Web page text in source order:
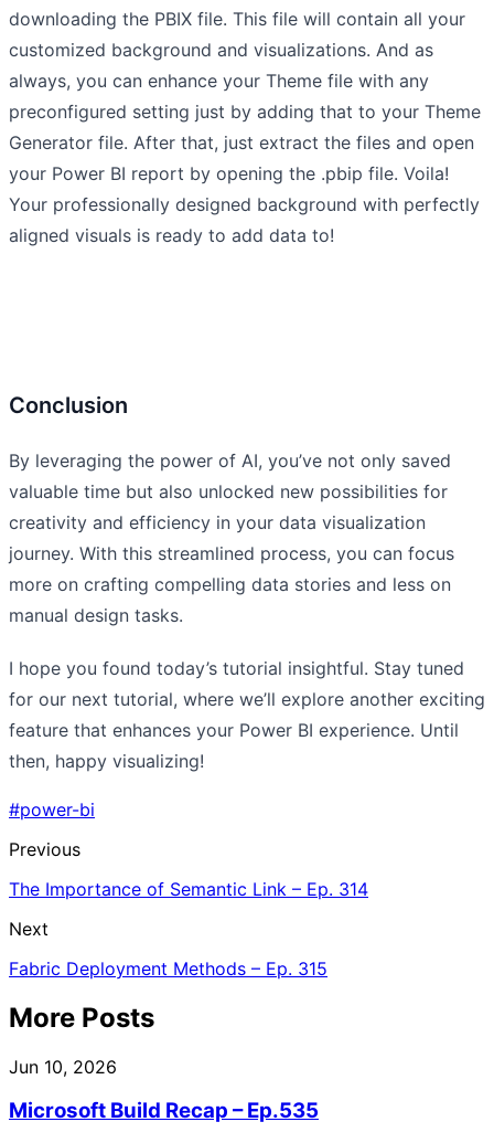
downloading the PBIX file. This file will contain all your
customized background and visualizations. And as
always, you can enhance your Theme file with any
preconfigured setting just by adding that to your Theme
Generator file. After that, just extract the files and open
your Power BI report by opening the .pbip file. Voila!
Your professionally designed background with perfectly
aligned visuals is ready to add data to!
Conclusion
By leveraging the power of AI, you’ve not only saved
valuable time but also unlocked new possibilities for
creativity and efficiency in your data visualization
journey. With this streamlined process, you can focus
more on crafting compelling data stories and less on
manual design tasks.
I hope you found today’s tutorial insightful. Stay tuned
for our next tutorial, where we’ll explore another exciting
feature that enhances your Power BI experience. Until
then, happy visualizing!
#power-bi
Previous
The Importance of Semantic Link – Ep. 314
Next
Fabric Deployment Methods – Ep. 315
More Posts
Jun 10, 2026
Microsoft Build Recap – Ep.535